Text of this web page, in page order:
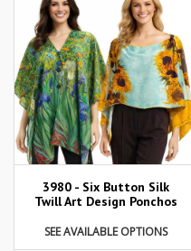
3980 - Six Button Silk
Twill Art Design Ponchos
SEE AVAILABLE OPTIONS